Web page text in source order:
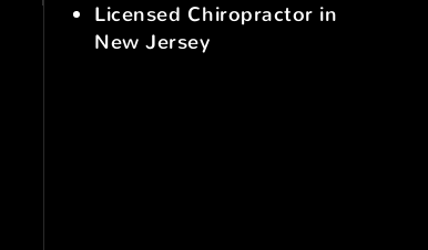
Licensed Chiropractor in
New Jersey